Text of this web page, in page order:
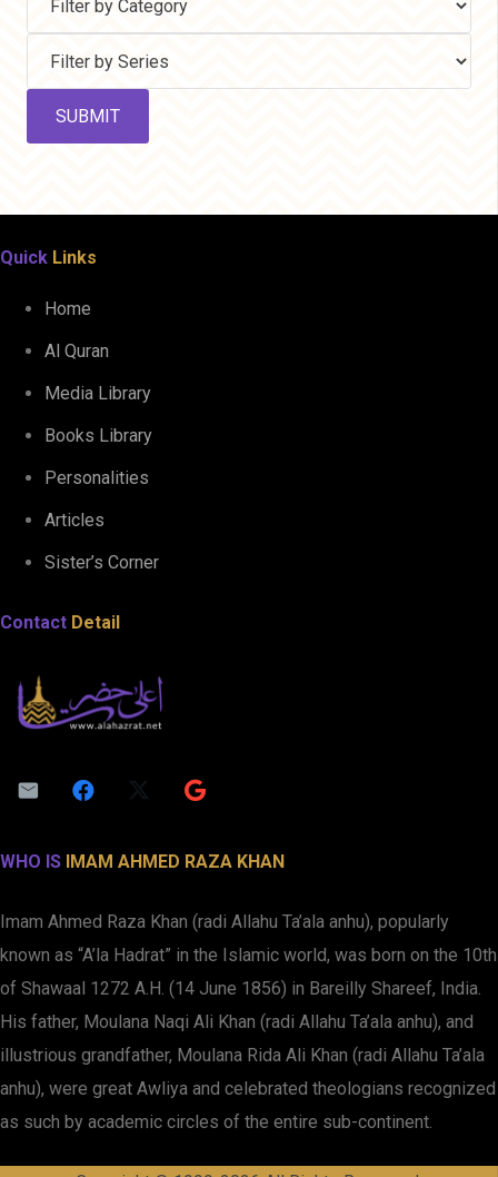
Quick Links
Home
Al Quran
Media Library
Books Library
Personalities
Articles
Sister’s Corner
Contact Detail
WHO IS IMAM AHMED RAZA KHAN
Imam Ahmed Raza Khan (radi Allahu Ta’ala anhu), popularly
known as “A’la Hadrat” in the Islamic world, was born on the 10th
of Shawaal 1272 A.H. (14 June 1856) in Bareilly Shareef, India.
His father, Moulana Naqi Ali Khan (radi Allahu Ta’ala anhu), and
illustrious grandfather, Moulana Rida Ali Khan (radi Allahu Ta’ala
anhu), were great Awliya and celebrated theologians recognized
as such by academic circles of the entire sub-continent.